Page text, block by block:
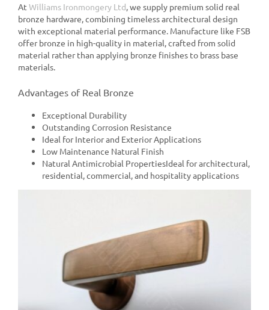
At Williams Ironmongery Ltd, we supply premium solid real
bronze hardware, combining timeless architectural design
with exceptional material performance. Manufacture like FSB
offer bronze in high-quality in material, crafted from solid
material rather than applying bronze finishes to brass base
materials.
Advantages of Real Bronze
Exceptional Durability
Outstanding Corrosion Resistance
Ideal for Interior and Exterior Applications
Low Maintenance Natural Finish
Natural Antimicrobial PropertiesIdeal for architectural,
residential, commercial, and hospitality applications